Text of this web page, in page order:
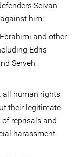
Seivan
him;
and other
Edris
Serveh
all human rights
their legitimate
reprisals and
harassment.